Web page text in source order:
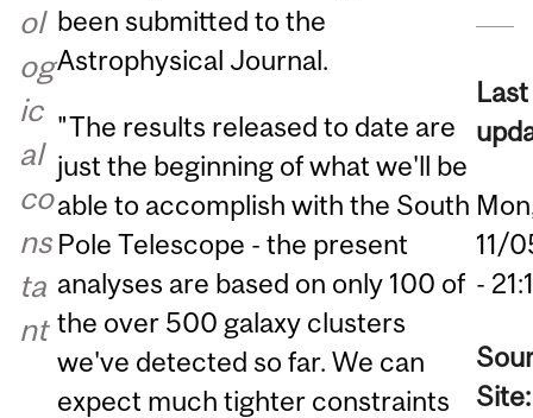
ol
og
ic
al
co
ns
ta
nt
been submitted to the
Astrophysical Journal.
"The results released to date are
just the beginning of what we'll be
able to accomplish with the South
Pole Telescope - the present
analyses are based on only 100 of
the over 500 galaxy clusters
we've detected so far. We can
expect much tighter constraints
Last
11/
-